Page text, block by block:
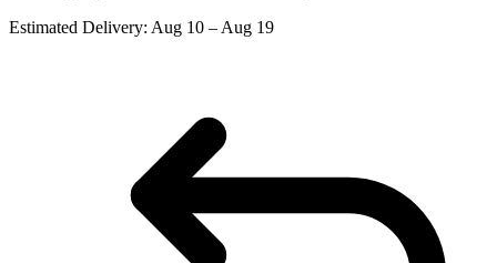
Estimated Delivery: Aug 10 – Aug 19